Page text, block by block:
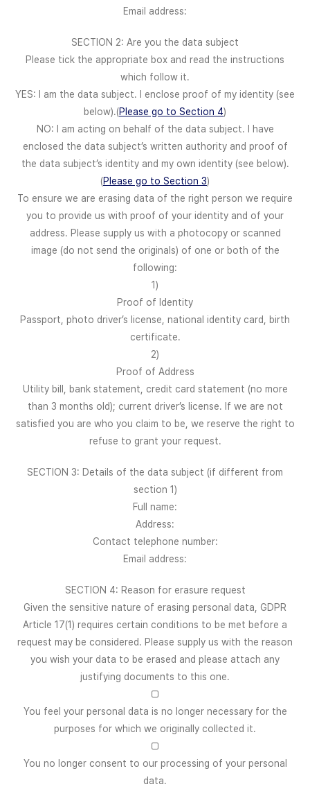
Email address:
SECTION 2: Are you the data subject
Please tick the appropriate box and read the instructions
which follow it.
YES: I am the data subject. I enclose proof of my identity (see
below).(Please go to Section 4)
NO: I am acting on behalf of the data subject. I have
enclosed the data subject’s written authority and proof of
the data subject’s identity and my own identity (see below).
(Please go to Section 3)
To ensure we are erasing data of the right person we require
you to provide us with proof of your identity and of your
address. Please supply us with a photocopy or scanned
image (do not send the originals) of one or both of the
following:
1)
Proof of Identity
Passport, photo driver’s license, national identity card, birth
certificate.
2)
Proof of Address
Utility bill, bank statement, credit card statement (no more
than 3 months old); current driver’s license. If we are not
satisfied you are who you claim to be, we reserve the right to
refuse to grant your request.
SECTION 3: Details of the data subject (if different from
section 1)
Full name:
Address:
Contact telephone number:
Email address:
SECTION 4: Reason for erasure request
Given the sensitive nature of erasing personal data, GDPR
Article 17(1) requires certain conditions to be met before a
request may be considered. Please supply us with the reason
you wish your data to be erased and please attach any
justifying documents to this one.
□
You feel your personal data is no longer necessary for the
purposes for which we originally collected it.
□
You no longer consent to our processing of your personal
data.